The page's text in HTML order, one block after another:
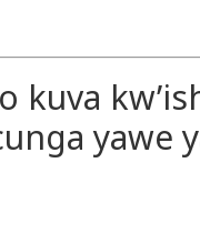
kuva
yawe